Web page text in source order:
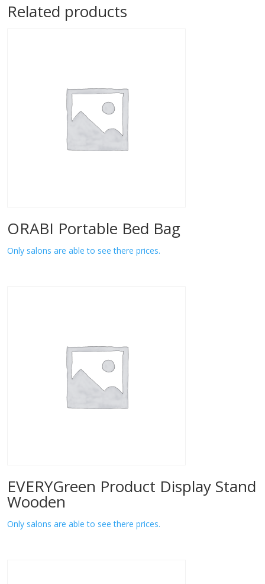
Related products
ORABI Portable Bed Bag
Only salons are able to see there prices.
EVERYGreen Product Display Stand
Wooden
Only salons are able to see there prices.